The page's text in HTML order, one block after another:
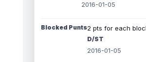
2016-01-05
Blocked Punts2 pts for each
D/ST
2016-01-05